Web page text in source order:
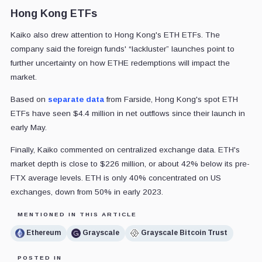
Hong Kong ETFs
Kaiko also drew attention to Hong Kong's ETH ETFs. The
company said the foreign funds' “lackluster” launches point to
further uncertainty on how ETHE redemptions will impact the
market.
Based on separate datafrom Farside, Hong Kong's spot ETH
ETFs have seen $4.4 million in net outflows since their launch in
early May.
Finally, Kaiko commented on centralized exchange data. ETH's
market depth is close to $226 million, or about 42% below its pre-
FTX average levels. ETH is only 40% concentrated on US
exchanges, down from 50% in early 2023.
MENTIONED IN THIS ARTICLE
Ethereum Grayscale Grayscale Bitcoin Trust
POSTED IN